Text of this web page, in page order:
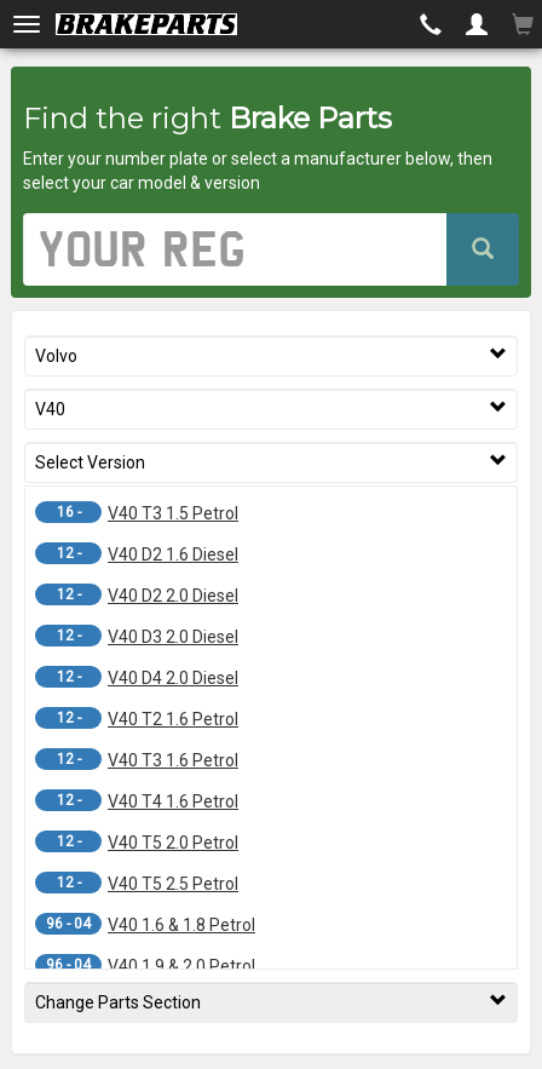
Brakeparts.co.uk
brakes
for
any
superstore
Find the right Brake Parts
Enter your number plate or select a manufacturer below, then
select your car model & version
Registration
Number
Volvo
V40
Select Version
16 - V40 T3 1.5 Petrol
12 - V40 D2 1.6 Diesel
12 - V40 D2 2.0 Diesel
12 - V40 D3 2.0 Diesel
12 - V40 D4 2.0 Diesel
12 - V40 T2 1.6 Petrol
12 - V40 T3 1.6 Petrol
12 - V40 T4 1.6 Petrol
12 - V40 T5 2.0 Petrol
12 - V40 T5 2.5 Petrol
96 - 04 V40 1.6 & 1.8 Petrol
96 - 04 V40 1.9 & 2.0 Petrol
96 - 04 V40 Diesel Models
Change Parts Section